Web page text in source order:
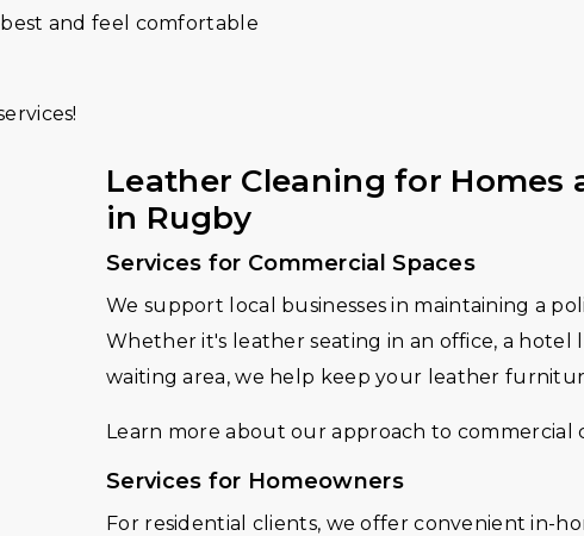
and feel comfortable
Leather Cleaning for Homes
in Rugby
Services for Commercial Spaces
We support local businesses in maintaining a
Whether it's leather seating in an office, a hotel
waiting area, we help keep your leather
Learn more about our approach to commercial
Services for Homeowners
For residential clients, we offer convenient in-